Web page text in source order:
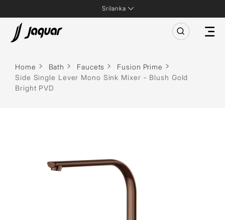
Srilanka
Home Bath Faucets
Fusion Prime
Side Single Lever Mono Sink Mixer - Blush Gold
Bright PVD